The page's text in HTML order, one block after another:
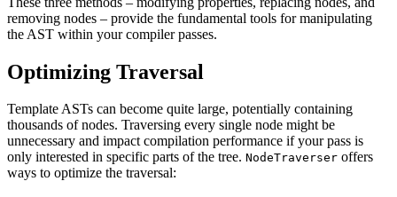
removing nodes – provide the fundamental tools for manipulating
the AST within your compiler passes.
Optimizing Traversal
Template ASTs can become quite large, potentially containing
thousands of nodes. Traversing every single node might be
unnecessary and impact compilation performance if your pass is
only interested in specific parts of the tree. NodeTraverser offers
ways to optimize the traversal: